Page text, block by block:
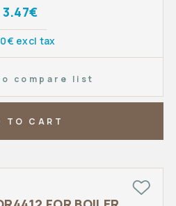
3.47€
excl tax
compare list
TO CART